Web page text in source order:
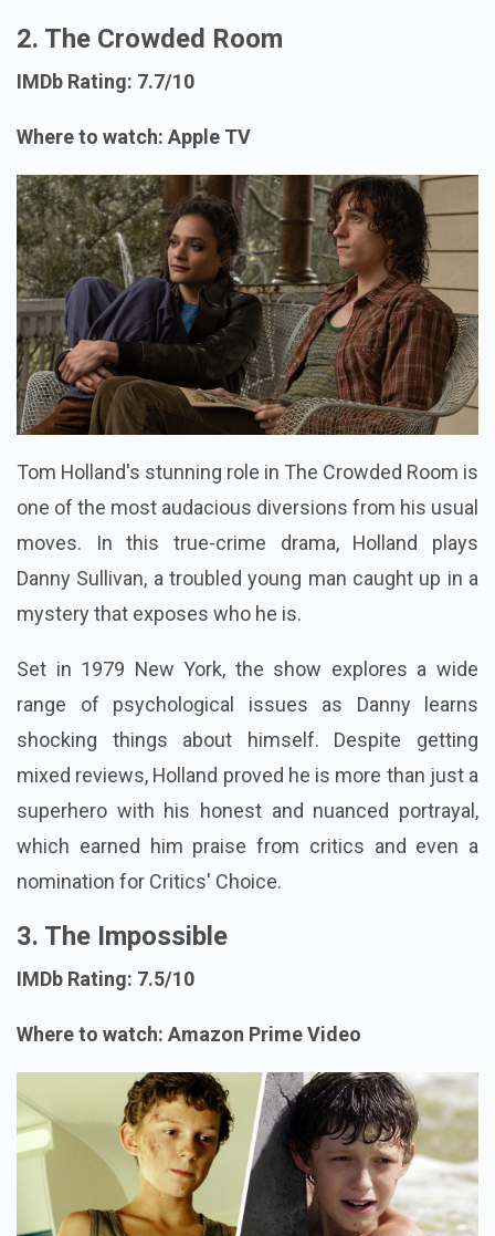
2. The Crowded Room
IMDb Rating: 7.7/10
Where to watch: Apple TV
Tom Holland's stunning role in The Crowded Room is
one of the most audacious diversions from his usual
moves. In this true-crime drama, Holland plays
Danny Sullivan, a troubled young man caught up in a
mystery that exposes who he is.
Set in 1979 New York, the show explores a wide
range of psychological issues as Danny learns
shocking things about himself. Despite getting
mixed reviews, Holland proved he is more than just a
superhero with his honest and nuanced portrayal,
which earned him praise from critics and even a
nomination for Critics' Choice.
3. The Impossible
IMDb Rating: 7.5/10
Where to watch: Amazon Prime Video